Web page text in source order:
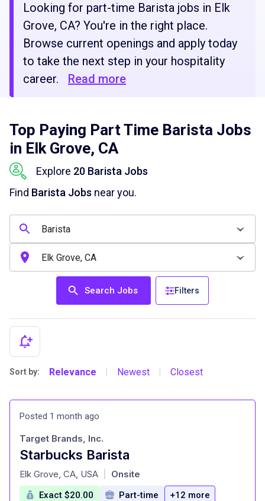
Looking for part-time Barista jobs in Elk
Grove, CA? You're in the right place.
Browse current openings and apply today
to take the next step in your hospitality
career.
Read more
Top Paying Part Time Barista Jobs
in Elk Grove, CA
Explore 20 Barista Jobs
Find Barista Jobs near you.
Search Jobs Filters
Sort by: Relevance Newest Closest
Posted 1 month ago
Starbucks Barista
at
Target Brands, Inc.
Elk Grove, CA, USA Onsite
Exact $20.00 Part-time +12 more